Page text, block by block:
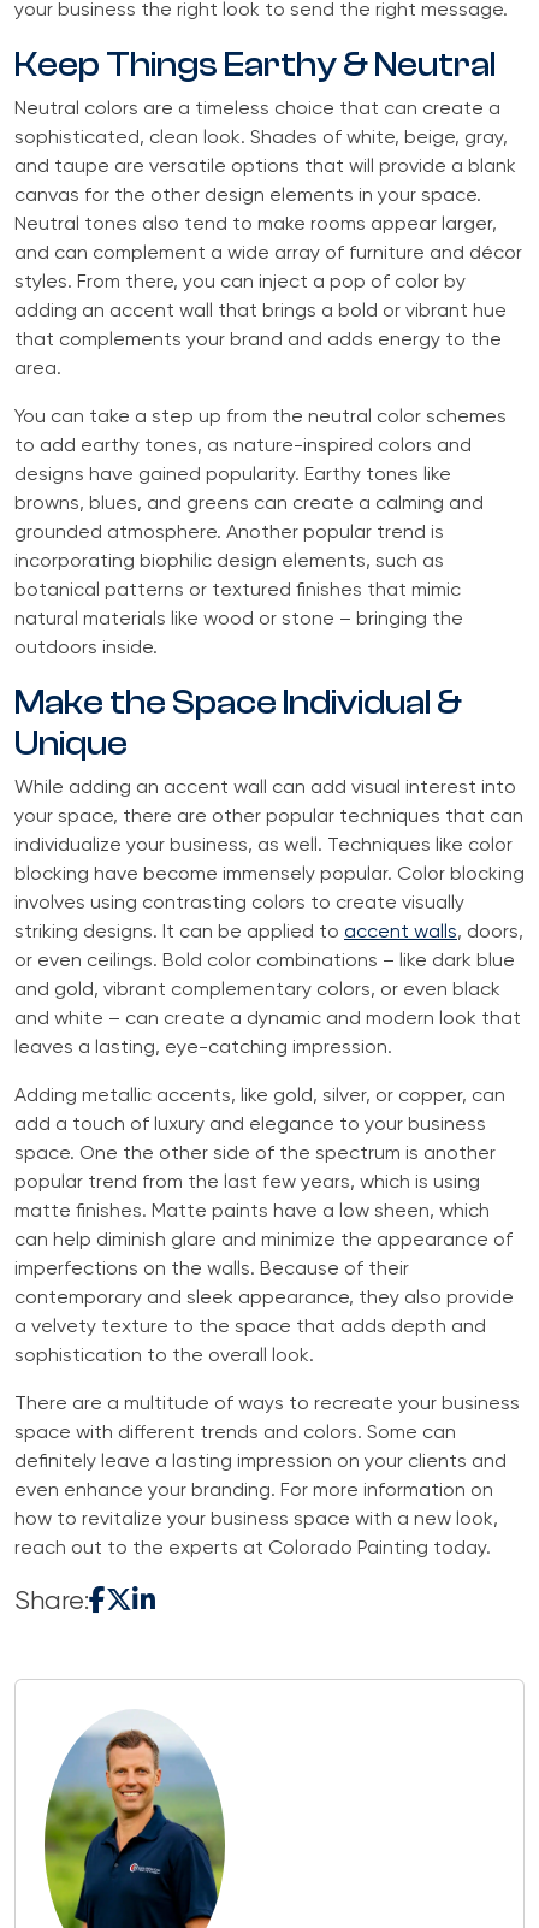
your business the right look to send the right message.
Keep Things Earthy & Neutral
Neutral colors are a timeless choice that can create a
sophisticated, clean look. Shades of white, beige, gray,
and taupe are versatile options that will provide a blank
canvas for the other design elements in your space.
Neutral tones also tend to make rooms appear larger,
and can complement a wide array of furniture and décor
styles. From there, you can inject a pop of color by
adding an accent wall that brings a bold or vibrant hue
that complements your brand and adds energy to the
area.
You can take a step up from the neutral color schemes
to add earthy tones, as nature-inspired colors and
designs have gained popularity. Earthy tones like
browns, blues, and greens can create a calming and
grounded atmosphere. Another popular trend is
incorporating biophilic design elements, such as
botanical patterns or textured finishes that mimic
natural materials like wood or stone – bringing the
outdoors inside.
Make the Space Individual &
Unique
While adding an accent wall can add visual interest into
your space, there are other popular techniques that can
individualize your business, as well. Techniques like color
blocking have become immensely popular. Color blocking
involves using contrasting colors to create visually
striking designs. It can be applied to accent walls, doors,
or even ceilings. Bold color combinations – like dark blue
and gold, vibrant complementary colors, or even black
and white – can create a dynamic and modern look that
leaves a lasting, eye-catching impression.
Adding metallic accents, like gold, silver, or copper, can
add a touch of luxury and elegance to your business
space. One the other side of the spectrum is another
popular trend from the last few years, which is using
matte finishes. Matte paints have a low sheen, which
can help diminish glare and minimize the appearance of
imperfections on the walls. Because of their
contemporary and sleek appearance, they also provide
a velvety texture to the space that adds depth and
sophistication to the overall look.
There are a multitude of ways to recreate your business
space with different trends and colors. Some can
definitely leave a lasting impression on your clients and
even enhance your branding. For more information on
how to revitalize your business space with a new look,
reach out to the experts at Colorado Painting today.
Share: